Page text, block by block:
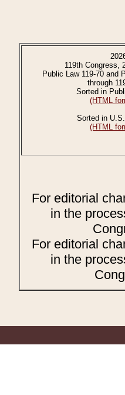
119th Congress,
Public Law 119-70 and
through
Sorted in
(HTML
Sorted in
(HTML
For editorial
in the
For editorial
in the